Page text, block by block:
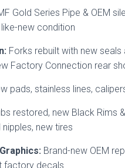
Gold Series Pipe & OEM
new condition
Forks rebuilt with new seals
Factory Connection rear
pads, stainless lines,
restored, new Black Rims
new tires
Brand-new OEM
factory decals